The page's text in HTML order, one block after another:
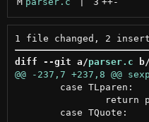
diff --git a/parser.c b/